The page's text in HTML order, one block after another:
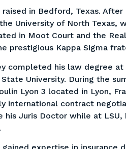
in Bedford, Texas.
University of North Texas,
in Moot Court and the
prestigious Kappa Sigma
completed his law degree
University. During the
Lyon 3 located in Lyon,
international contract
his Juris Doctor while at LSU,